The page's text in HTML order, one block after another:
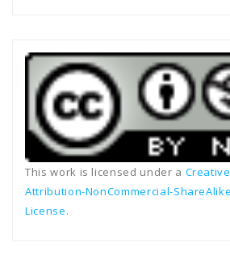
This work is licensed under a
Attribution-NonCommercial-
License.